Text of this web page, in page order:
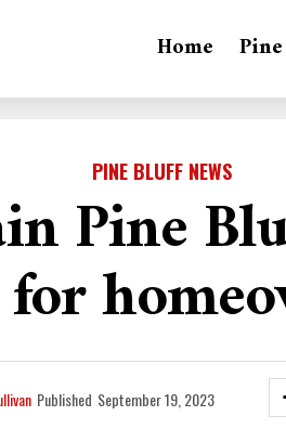
Home
PINE BLUFF NEWS
Pine
Published September 19, 2023